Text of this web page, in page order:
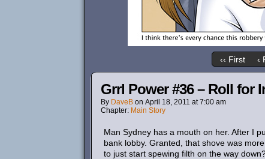
‹‹ First ‹
Grrl Power #36 – Roll for
By DaveB on April 18, 2011 at7:00 am
Chapter: Main Story
Man Sydney has a mouth on her. After I
bank lobby. Granted, that shove was
to just start spewing filth on the way